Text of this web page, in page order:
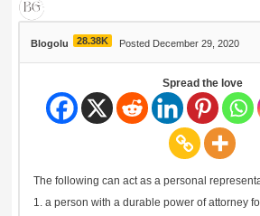
Blogolu 28.38K Posted December 29, 2020
Spread the love
The following can act as a personal
1. a person with a durable power of attorney